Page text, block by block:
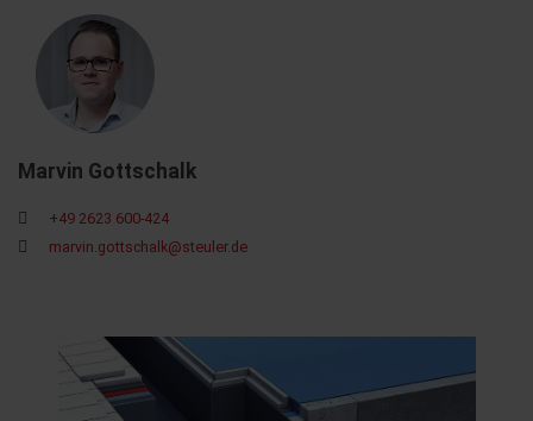
Marvin Gottschalk
+49 2623 600-424
marvin.gottschalk@steuler.de